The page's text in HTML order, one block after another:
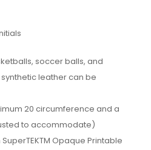
soccer balls, and
leather can be
20 circumference and a
to accommodate)
Opaque Printable